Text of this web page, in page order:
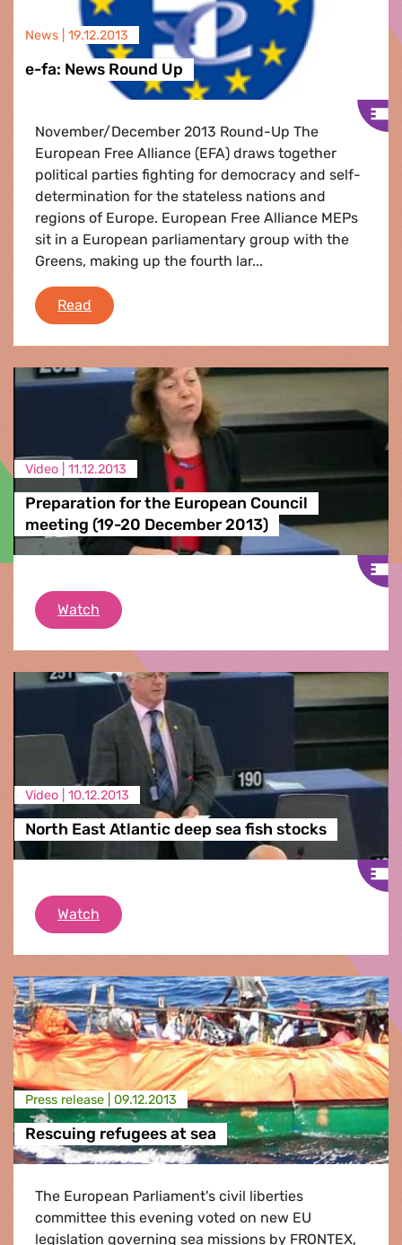
News | 19.12.2013
e-fa: News Round Up
November/December 2013 Round-Up The
European Free Alliance (EFA) draws together
political parties fighting for democracy and self-
determination for the stateless nations and
regions of Europe. European Free Alliance MEPs
sit in a European parliamentary group with the
Greens, making up the fourth lar...
Read e-fa: News Round Up
Video | 11.12.2013
Preparation for the European Council
meeting (19-20 December 2013)
Watch Preparation for the European Council
Video | 10.12.2013
North East Atlantic deep sea fish stocks
Watch North East Atlantic deep sea fish stocks
Press release | 09.12.2013
Rescuing refugees at sea
The European Parliament's civil liberties
committee this evening voted on new EU
legislation governing sea missions by FRONTEX,